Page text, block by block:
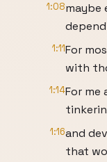
1:08maybe
1:11For
with
1:14For me
1:16and
that